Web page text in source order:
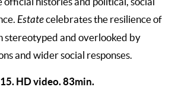
Estatecelebrates the resilience of
stereotyped and overlooked by
and wider social responses.
HD video. 83min.